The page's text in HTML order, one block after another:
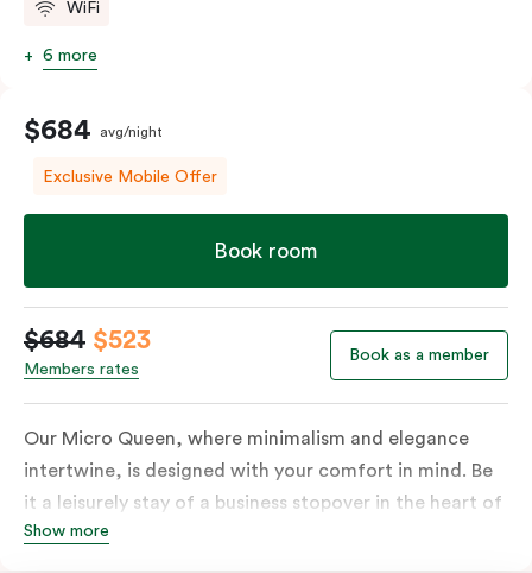
WiFi
6 more
$684 avg/night
Exclusive Mobile Offer
Book room
$684 $523
Members rates
Book as a member
Our Micro Queen, where minimalism and elegance
intertwine, is designed with your comfort in mind. Be
it a leisurely stay of a business stopover in the heart of
the city, you’ll be equipped with all the overnight
Show more